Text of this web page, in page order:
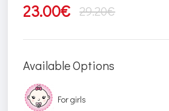
23.00€ 29.20€
Available Options
For girls